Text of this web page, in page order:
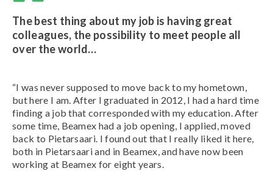
The best thing about my job is having great
colleagues, the possibility to meet people all
over the world…
“I was never supposed to move back to my hometown,
but here I am. After I graduated in 2012, I had a hard time
finding a job that corresponded with my education. After
some time, Beamex had a job opening, I applied, moved
back to Pietarsaari. I found out that I really liked it here,
both in Pietarsaari and in Beamex, and have now been
working at Beamex for eight years.